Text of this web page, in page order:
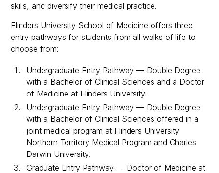
skills, and diversify their medical practice.
Flinders University School of Medicine offers three
entry pathways for students from all walks of life to
choose from:
Undergraduate Entry Pathway — Double Degree
with a Bachelor of Clinical Sciences and a Doctor
of Medicine at Flinders University.
Undergraduate Entry Pathway — Double Degree
with a Bachelor of Clinical Sciences offered in a
joint medical program at Flinders University
Northern Territory Medical Program and Charles
Darwin University.
Graduate Entry Pathway — Doctor of Medicine at